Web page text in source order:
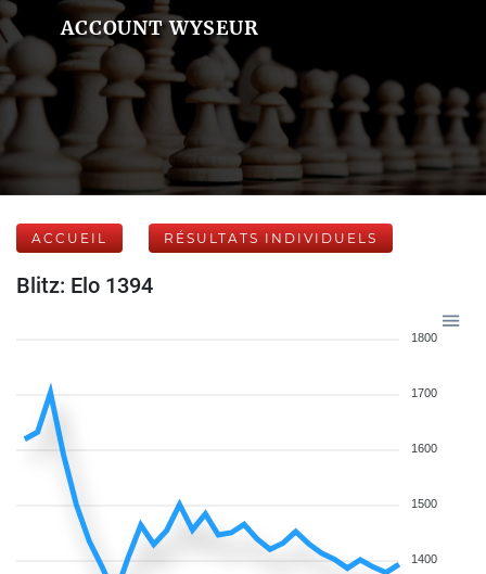
ACCOUNT WYSEUR
ACCUEIL RÉSULTATS INDIVIDUELS
Blitz: Elo 1394
1800
1700
1600
1500
1400